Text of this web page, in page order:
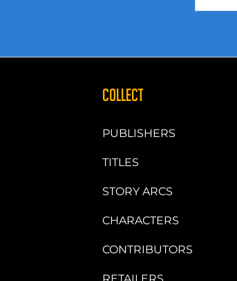
COLLECT
PUBLISHERS
TITLES
STORY ARCS
CHARACTERS
CONTRIBUTORS